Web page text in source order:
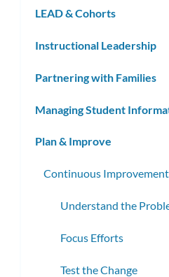
LEAD & Cohorts
Instructional Leadership
Partnering with Families
Managing Student
Plan & Improve
Continuous Improvement
Understand the
Focus Efforts
Test the Change